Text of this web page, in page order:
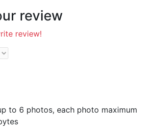
review
review!
to 6 photos, each photo maximum